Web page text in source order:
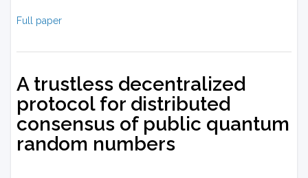
Full paper
A trustless decentralized
protocol for distributed
consensus of public quantum
random numbers